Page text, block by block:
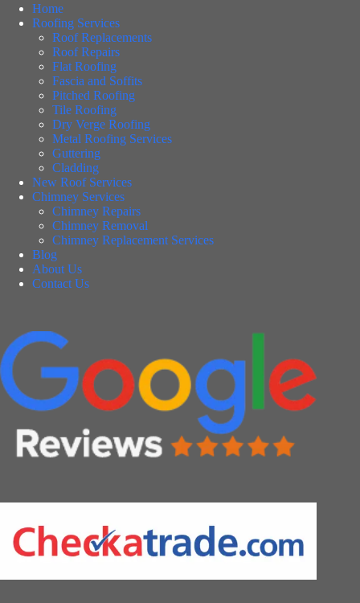
Home
Roofing Services
Roof Replacements
Roof Repairs
Flat Roofing
Fascia and Soffits
Pitched Roofing
Tile Roofing
Dry Verge Roofing
Metal Roofing Services
Guttering
Cladding
New Roof Services
Chimney Services
Chimney Repairs
Chimney Removal
Chimney Replacement Services
Blog
About Us
Contact Us